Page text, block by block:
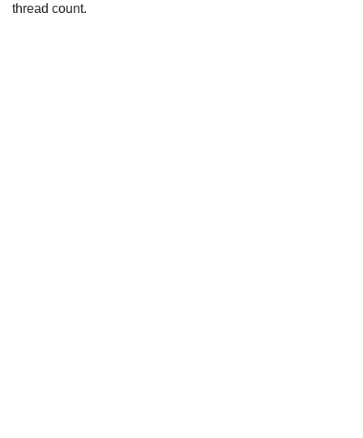
thread count.